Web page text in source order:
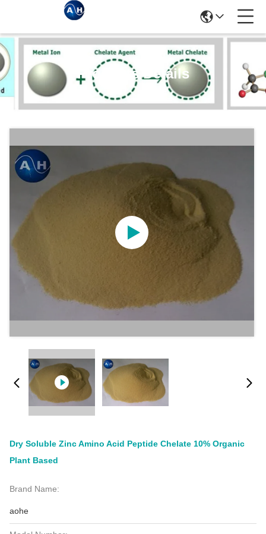
Products Details
Dry Soluble Zinc Amino Acid Peptide Chelate 10% Organic
Plant Based
Brand Name:
aohe